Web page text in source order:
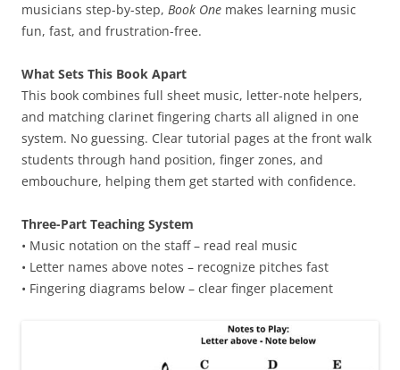
musicians step-by-step, Book One makes learning music
fun, fast, and frustration-free.
What Sets This Book Apart
This book combines full sheet music, letter-note helpers,
and matching clarinet fingering charts all aligned in one
system. No guessing. Clear tutorial pages at the front walk
students through hand position, finger zones, and
embouchure, helping them get started with confidence.
Three-Part Teaching System
• Music notation on the staff – read real music
• Letter names above notes – recognize pitches fast
• Fingering diagrams below – clear finger placement